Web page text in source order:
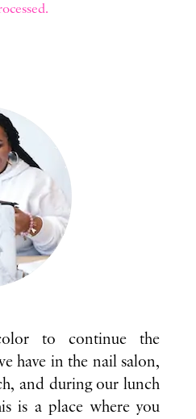
to continue the
have in the nail salon,
and during our lunch
is a place where you